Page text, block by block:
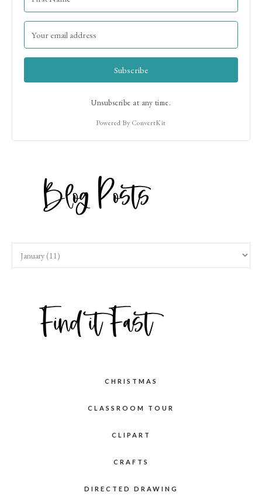
Subscribe
Unsubscribe at any time.
Powered By ConvertKit
CHRISTMAS
CLASSROOM TOUR
CLIPART
CRAFTS
DIRECTED DRAWING